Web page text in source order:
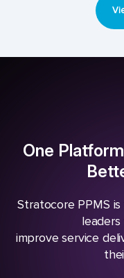
One
Stratocore PPMS
improve service